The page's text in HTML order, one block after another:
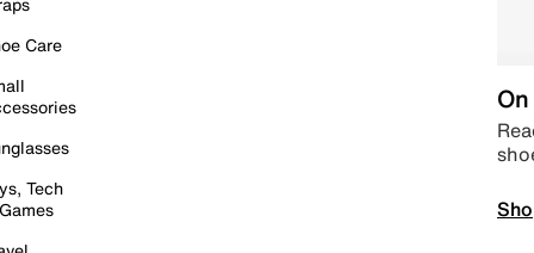
Care
Tech